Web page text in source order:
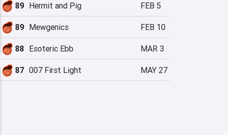
89 Hermit and Pig FEB 5
89 Mewgenics FEB 10
88 Esoteric Ebb MAR 3
87 007 First Light MAY 27